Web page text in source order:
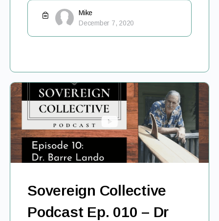
Mike
December 7, 2020
Sovereign Collective
Podcast Ep. 010 – Dr